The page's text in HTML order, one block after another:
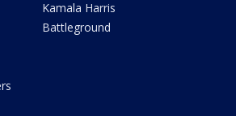
Kamala Harris
Battleground